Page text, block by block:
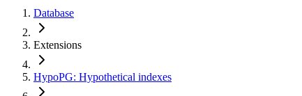
Database
Extensions
HypoPG: Hypothetical indexes